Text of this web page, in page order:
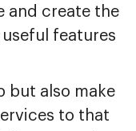
and create the
features
but also make
to that